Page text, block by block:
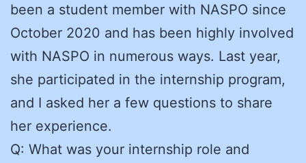
been a student member with NASPO since
October 2020 and has been highly involved
with NASPO in numerous ways. Last year,
she participated in the internship program,
and I asked her a few questions to share
her experience.
Q: What was your internship role and